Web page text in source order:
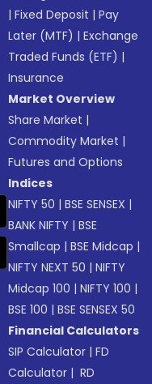
|Fixed Deposit |Pay
Later (MTF) |Exchange
Traded Funds (ETF) |
Insurance
Market Overview
Share Market |
Commodity Market |
Futures and Options
Indices
NIFTY 50 |BSE SENSEX |
BANK NIFTY |BSE
Smallcap |BSE Midcap |
NIFTY NEXT 50 |NIFTY
Midcap 100 |NIFTY 100 |
BSE 100 |BSE SENSEX 50
Financial Calculators
SIP Calculator |FD
Calculator | RD